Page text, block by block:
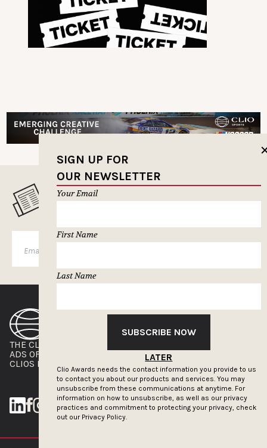
SIGN UP FOR
OUR NEWSLETTER
Your Email
First Name
Last Name
SUBSCRIBE NOW
LATER
Clio Awards needs the contact information you provide to us
to contact you about our products and services. You may
unsubscribe from these communications at anytime. For
information on how to unsubscribe, as well as our privacy
practices and commitment to protecting your privacy, check
out our Privacy Policy.
MUSELETTER SIGN-UP
THE CLIOS
ADS OF THE WORLD
CLIOS PRESSROOM
ADVERTISE WITH US